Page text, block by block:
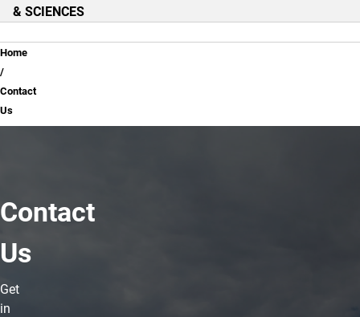
& SCIENCES
Breadcrumb
Home
Contact
Us
Contact
Us
Get
in